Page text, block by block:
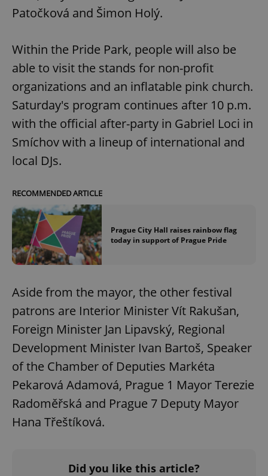
Patočková and Šimon Holý.
Within the Pride Park, people will also be
able to visit the stands for non-profit
organizations and an inflatable pink church.
Saturday's program continues after 10 p.m.
with the official after-party in Gabriel Loci in
Smíchov with a lineup of international and
local DJs.
RECOMMENDED ARTICLE
Prague City Hall raises rainbow flag
today in support of Prague Pride
Aside from the mayor, the other festival
patrons are Interior Minister Vít Rakušan,
Foreign Minister Jan Lipavský, Regional
Development Minister Ivan Bartoš, Speaker
of the Chamber of Deputies Markéta
Pekarová Adamová, Prague 1 Mayor Terezie
Radoměřská and Prague 7 Deputy Mayor
Hana Třeštíková.
Did you like this article?
ex_polls .expats.cz
^qs_[0-9]+$ .expats.cz
^eps_[0-9]+$
Google
Privacy Policy